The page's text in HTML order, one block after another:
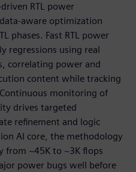
RTL power
aware optimization
phases. Fast RTL power
regressions using real
correlating power and
content while tracking
monitoring of
drives targeted
refinement and logic
AI core, the methodology
from ~45K to ~3K flops
power bugs well before